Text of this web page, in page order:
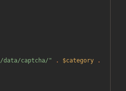
data/captcha/ " . $category
.